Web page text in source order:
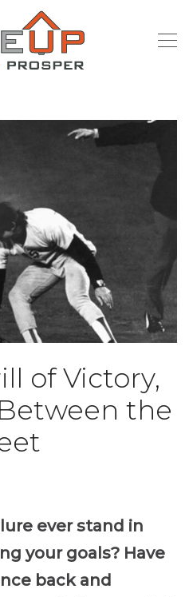
of Victory,
the
ever stand in
your goals? Have
back and